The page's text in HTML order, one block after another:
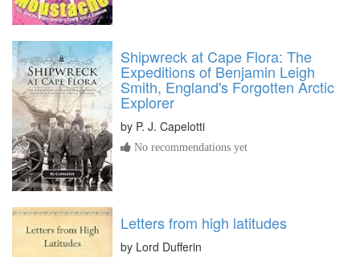
Shipwreck at Cape Flora: The
Expeditions of Benjamin Leigh
Smith, England's Forgotten Arctic
Explorer
by P. J. Capelotti
No recommendations yet
Letters from high latitudes
by Lord Dufferin